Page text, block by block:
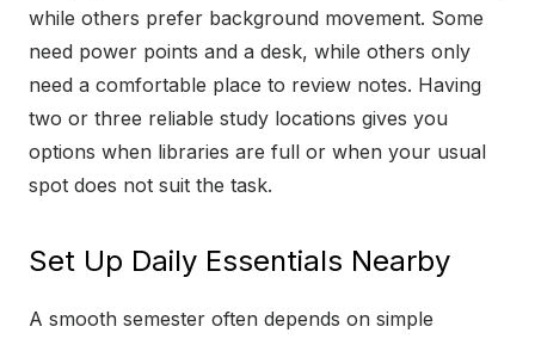
while others prefer background movement. Some
need power points and a desk, while others only
need a comfortable place to review notes. Having
two or three reliable study locations gives you
options when libraries are full or when your usual
spot does not suit the task.
Set Up Daily Essentials Nearby
A smooth semester often depends on simple